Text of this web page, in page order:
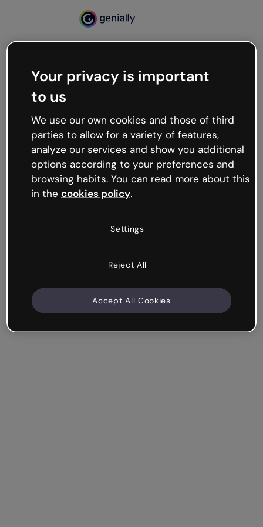
Oops, something’s not
working
We’re not sure what happened but the internet is
like that and unexpected hiccups occur.
Try refreshing the page or go back to Genially and
try your luck later.
Your privacy is important
to us
We use our own cookies and those of third
parties to allow for a variety of features,
analyze our services and show you additional
options according to your preferences and
browsing habits. You can read more about this
in the cookies policy.
Settings
Reject All
Accept All Cookies